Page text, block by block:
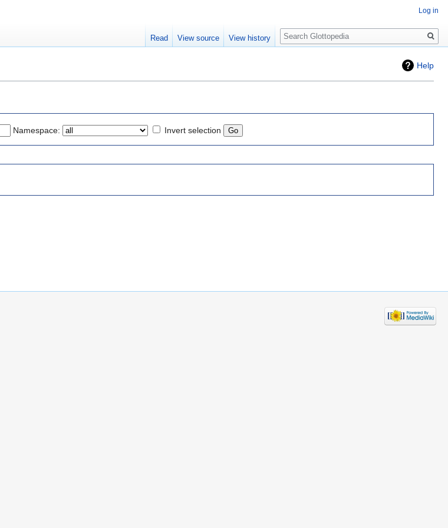
Help
Namespace: Invert selection
Log in
Read View source View history
Search